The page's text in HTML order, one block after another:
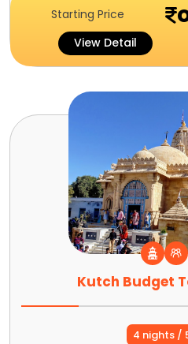
Starting Price
View Detail
Kutch Budget
4 nights /